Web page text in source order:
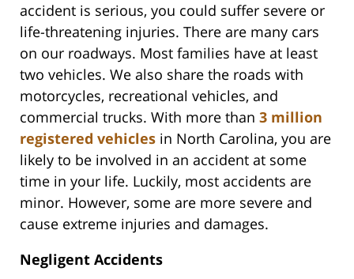
accident is serious, you could suffer severe or
life-threatening injuries. There are many cars
on our roadways. Most families have at least
two vehicles. We also share the roads with
motorcycles, recreational vehicles, and
commercial trucks. With more than 3 million
registered vehicles in North Carolina, you are
likely to be involved in an accident at some
time in your life. Luckily, most accidents are
minor. However, some are more severe and
cause extreme injuries and damages.
Negligent Accidents